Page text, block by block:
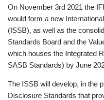
On November 3rd 2021 the
would form a new
(ISSB), as well as the
Standards Board and the
which houses the Integrated
SASB Standards) by June
The ISSB will develop, in the
Disclosure Standards that